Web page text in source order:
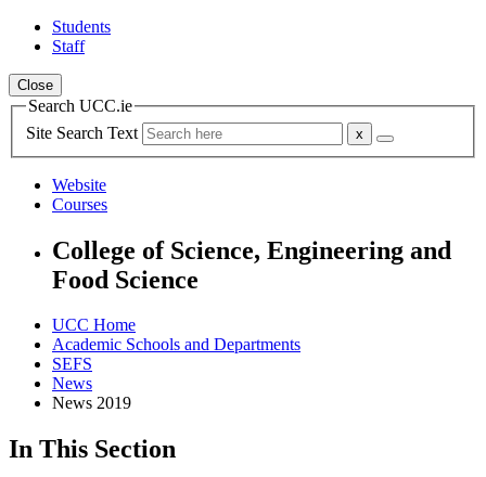
Students
Staff
Close
Search UCC.ie
Site Search Text
Website
Courses
College of Science, Engineering and
Food Science
UCC Home
Academic Schools and Departments
SEFS
News
News 2019
In This Section